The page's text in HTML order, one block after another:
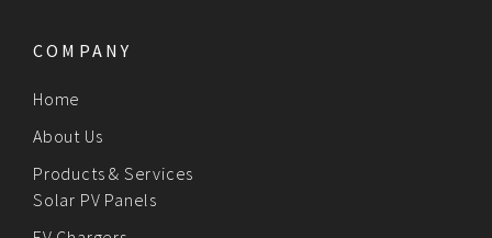
COMPANY
Home
About Us
Products & Services
Solar PV Panels